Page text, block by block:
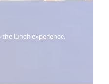
the lunch experience.